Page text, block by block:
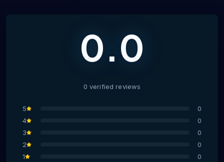
0.0
0 verifiedreviews
5
0
4
0
3
0
2
0
1
0